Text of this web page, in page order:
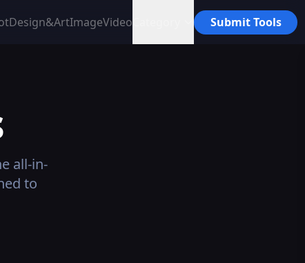
Design&ArtImageVideo Submit Tools
all-in-
to